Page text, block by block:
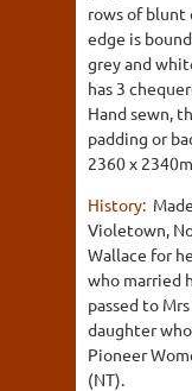
rows of blunt
edge is
grey and
has 3
Hand sewn,
padding or
2360 x
History:
Violetown,
Wallace for
who married
passed to
daughter
Pioneer
(NT).